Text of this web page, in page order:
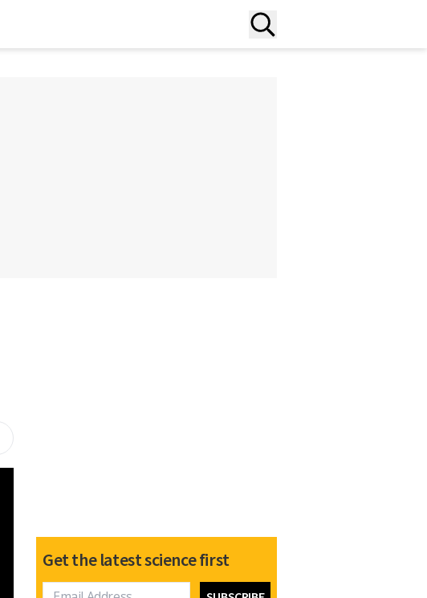
Get the latest science first